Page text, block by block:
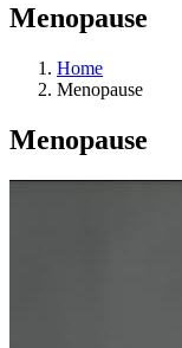
Menopause
Home
Menopause
Menopause